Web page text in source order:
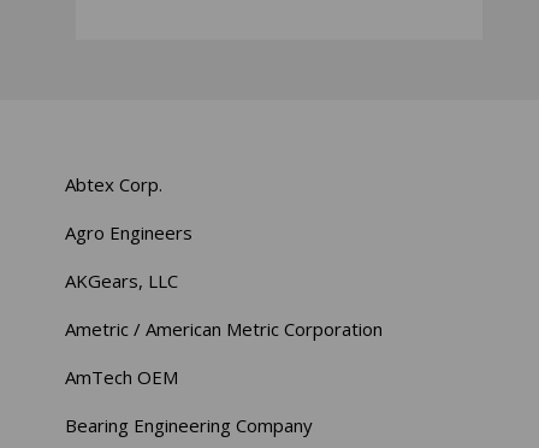
Abtex Corp.
Agro Engineers
AKGears, LLC
Ametric / American Metric Corporation
AmTech OEM
Bearing Engineering Company